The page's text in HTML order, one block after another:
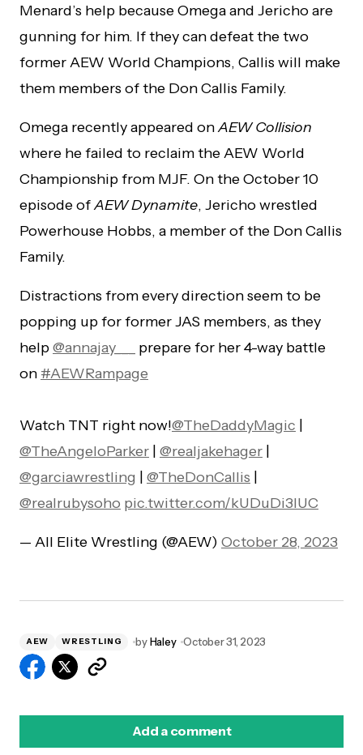
Menard’s help because Omega and Jericho are
gunning for him. If they can defeat the two
former AEW World Champions, Callis will make
them members of the Don Callis Family.
Omega recently appeared onAEW Collision
where he failed to reclaim the AEW World
Championship from MJF. On the October 10
episode ofAEW Dynamite, Jericho wrestled
Powerhouse Hobbs, a member of the Don Callis
Family.
Distractions from every direction seem to be
popping up for former JAS members, as they
help@annajay___
prepare for her 4-way battle
on #AEWRampage
Watch TNT right now!@TheDaddyMagic |
@TheAngeloParker | @realjakehager |
@garciawrestling | @TheDonCallis |
@realrubysoho pic.twitter.com/kUDuDi3IUC
— All Elite Wrestling (@AEW) October 28, 2023
AEW WRESTLING byHaley October 31, 2023
Add a comment